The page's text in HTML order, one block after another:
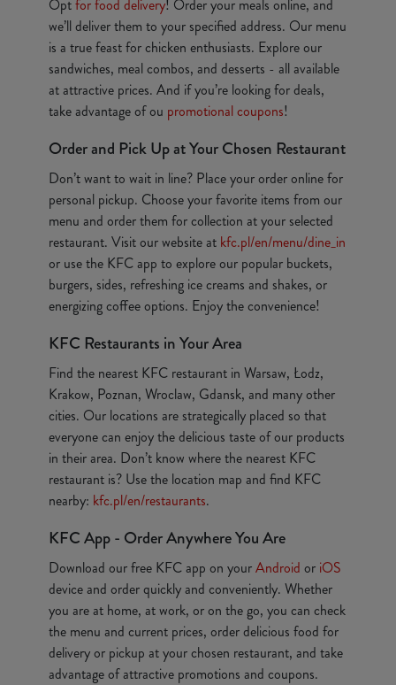
Optfor food delivery! Order your meals online, and
we’ll deliver them to your specified address. Our menu
is a true feast for chicken enthusiasts. Explore our
sandwiches, meal combos, and desserts - all available
at attractive prices. And if you’re looking for deals,
take advantage of ou promotional coupons!
Order and Pick Up at Your Chosen Restaurant
Don’t want to wait in line? Place your order online for
personal pickup. Choose your favorite items from our
menu and order them for collection at your selected
restaurant. Visit our website at kfc.pl/en/menu/dine_in
or use the KFC app to explore our popular buckets,
burgers, sides, refreshing ice creams and shakes, or
energizing coffee options. Enjoy the convenience!
KFC Restaurants in Your Area
Find the nearest KFC restaurant in Warsaw, Łodz,
Krakow, Poznan, Wroclaw, Gdansk, and many other
cities. Our locations are strategically placed so that
everyone can enjoy the delicious taste of our products
in their area. Don’t know where the nearest KFC
restaurant is? Use the location map and find KFC
nearby: kfc.pl/en/restaurants.
KFC App - Order Anywhere You Are
Download our free KFC app on yourAndroid or iOS
device and order quickly and conveniently. Whether
you are at home, at work, or on the go, you can check
the menu and current prices, order delicious food for
delivery or pickup at your chosen restaurant, and take
advantage of attractive promotions and coupons.